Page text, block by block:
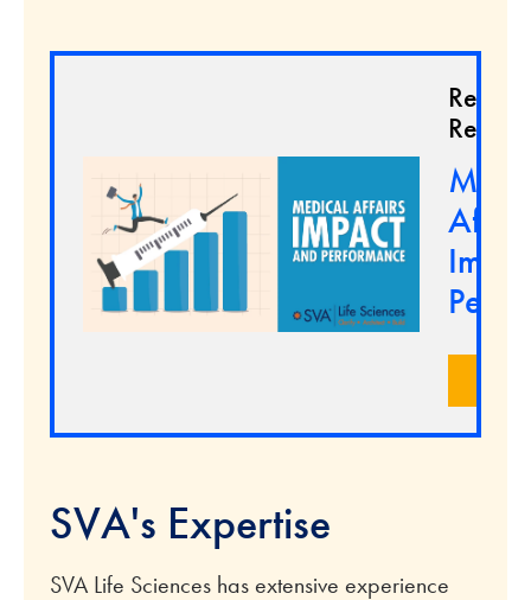
SVA's Expertise
SVA Life Sciences has extensive experience